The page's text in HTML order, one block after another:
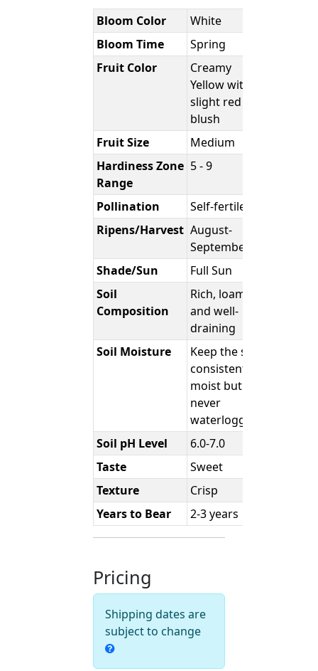
Bloom Color
White
Bloom Time
Spring
Fruit Color
Creamy
Yellow with
slight red
blush
Fruit Size
Medium
Hardiness Zone
Range
5 - 9
Pollination
Self-fertile
Ripens/Harvest August-
September
Shade/Sun
Full Sun
Soil
Composition
Rich, loamy,
and well-
draining
Soil Moisture
Keep the soil
consistently
moist but
never
waterlogged.
Soil pH Level
6.0-7.0
Taste
Sweet
Texture
Crisp
Years to Bear
2-3 years
Pricing
Shipping dates are
subject to change